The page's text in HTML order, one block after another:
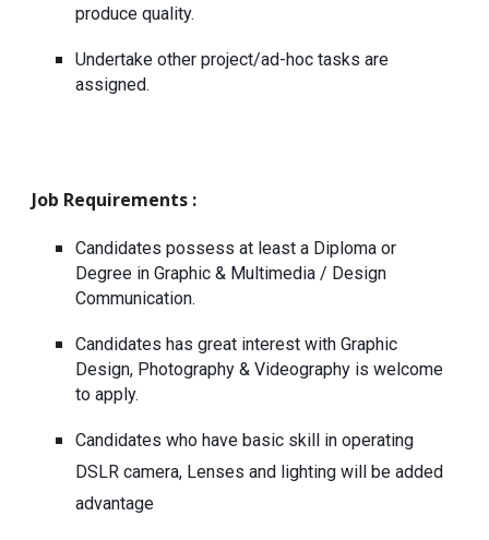
produce quality.
Undertake other project/ad-hoc tasks are
assigned.
Job Requirements :
Candidates possess at least a Diploma or
Degree in Graphic & Multimedia / Design
Communication.
Candidates has great interest with Graphic
Design, Photography & Videography is welcome
to apply.
Candidates who have basic skill in operating
DSLR camera, Lenses and lighting will be added
advantage